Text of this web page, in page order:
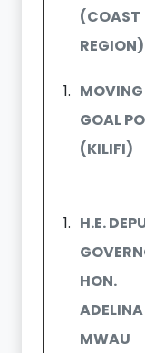
(COAST
REGION)
MOVING
GOAL
(KILIFI)
H.E.
HON.
ADELINA
MWAU